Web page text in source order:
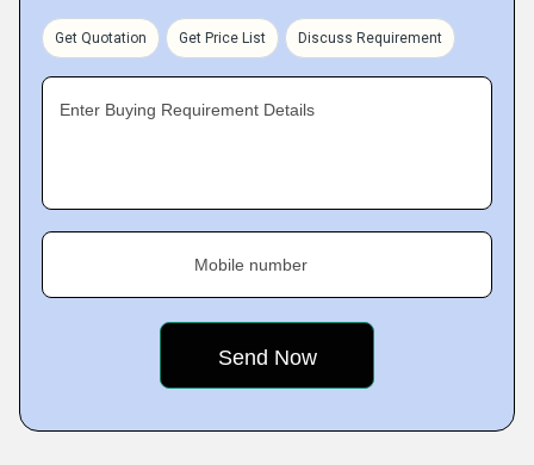
Get Quotation Get Price List Discuss Requirement
Enter Buying Requirement Details
Mobile number